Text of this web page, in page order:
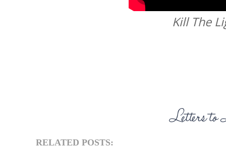
Kill The
RELATED POSTS: